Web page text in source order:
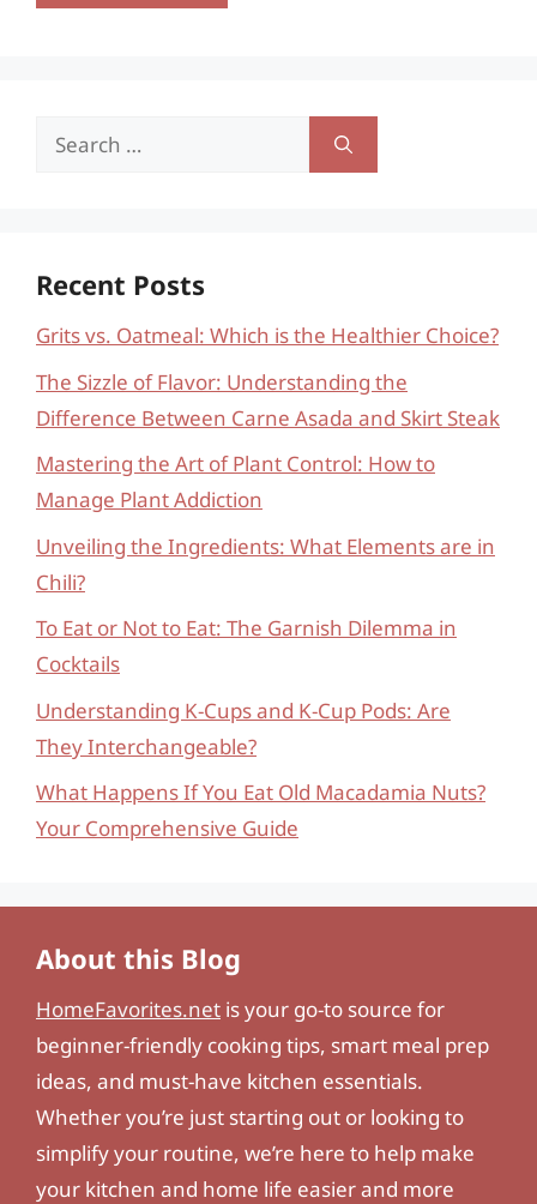
Search
Recent Posts
Grits vs. Oatmeal: Which is the Healthier Choice?
The Sizzle of Flavor: Understanding the
Difference Between Carne Asada and Skirt Steak
Mastering the Art of Plant Control: How to
Manage Plant Addiction
Unveiling the Ingredients: What Elements are in
Chili?
To Eat or Not to Eat: The Garnish Dilemma in
Cocktails
Understanding K-Cups and K-Cup Pods: Are
They Interchangeable?
What Happens If You Eat Old Macadamia Nuts?
Your Comprehensive Guide
About this Blog
HomeFavorites.net is your go-to source for
beginner-friendly cooking tips, smart meal prep
ideas, and must-have kitchen essentials.
Whether you’re just starting out or looking to
simplify your routine, we’re here to help make
your kitchen and home life easier and more